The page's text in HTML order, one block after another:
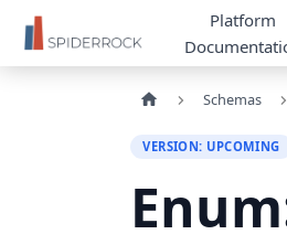
Platform
Schemas
VERSION: UPCOMING